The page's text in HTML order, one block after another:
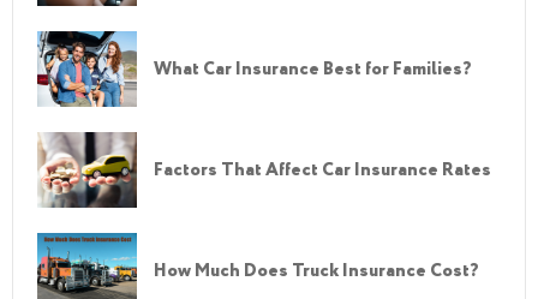
What Car Insurance Best for Families?
Factors That Affect Car Insurance Rates
How Much Does Truck Insurance Cost?